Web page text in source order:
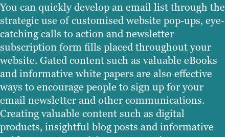
You can quickly develop an email list through the
strategic use of customised website pop-ups, eye-
catching calls to action and newsletter
subscription form fills placed throughout your
website. Gated content such as valuable eBooks
and informative white papers are also effective
ways to encourage people to sign up for your
email newsletter and other communications.
Creating valuable content such as digital
products, insightful blog posts and informative